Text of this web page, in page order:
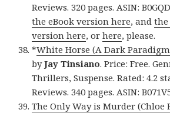
Reviews. 320 pages. ASIN:
the eBook version here, andthe
version here, orhere, please.
*White Horse (A Dark
byJay Tinsiano. Price: Free.
Thrillers, Suspense. Rated: 4.2
Reviews. 340 pages. ASIN:
The Only Way is Murder (Chloe